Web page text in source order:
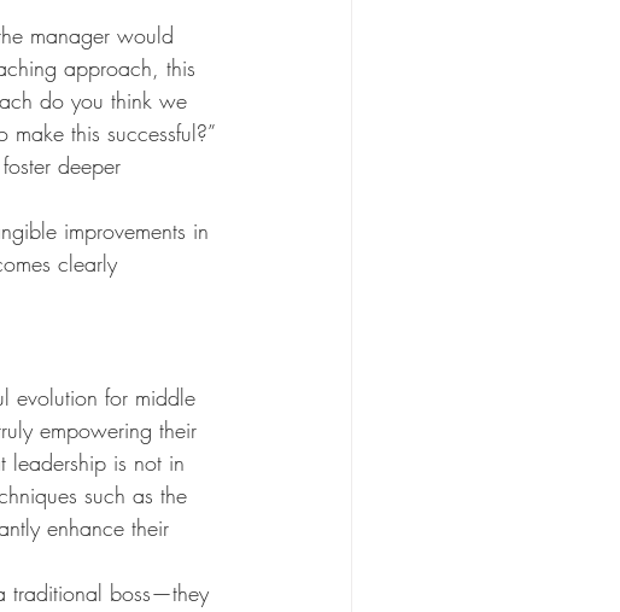
manager would
approach, this
do you think we
this successful?”
deeper
improvements in
clearly
evolution for middle
empowering their
leadership is not in
such as the
enhance their
traditional boss—they